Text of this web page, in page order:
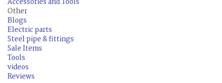
Other
Blogs
Electric parts
Steel pipe & fittings
Sale Items
Tools
videos
Reviews